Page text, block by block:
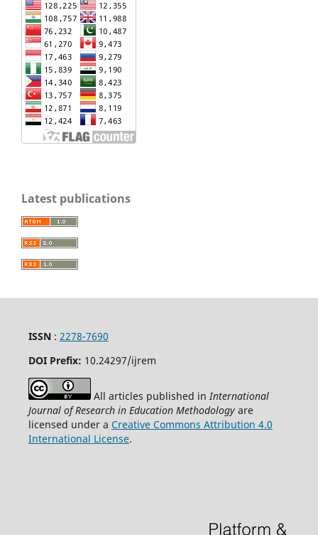
Latest publications
ISSN: 2278-7690
DOI Prefix: 10.24297/ijrem
All articles published inInternational
Journal of Research in Education Methodologyare
licensed under a Creative Commons Attribution 4.0
International License.